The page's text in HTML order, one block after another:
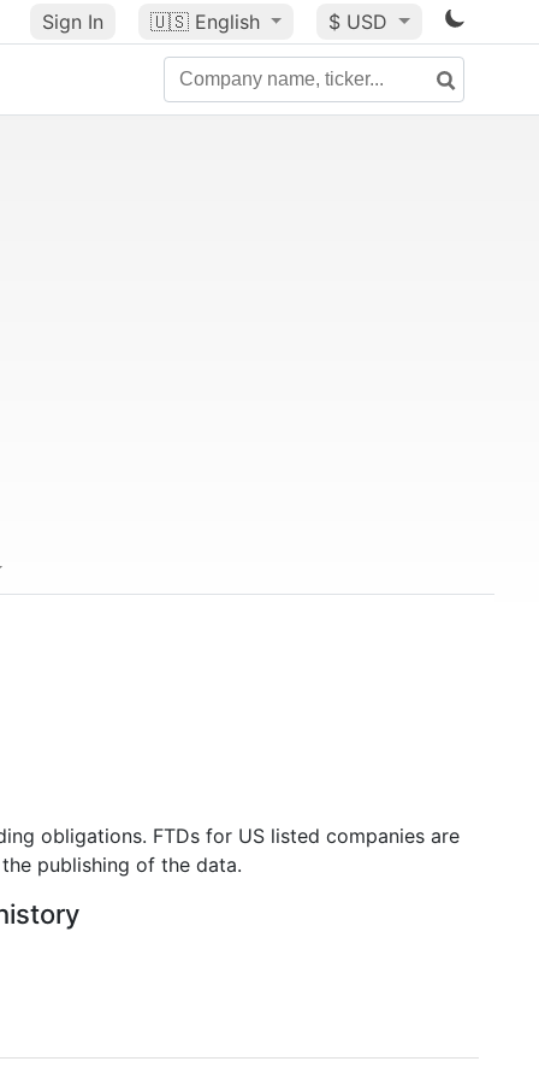
Sign In 🇺🇸 English $ USD
obligations. FTDs for US listed companies are
publishing of the data.